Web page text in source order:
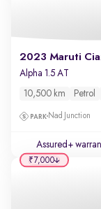
2023 Maruti
Alpha 1.5 AT
10,500 km Petrol
Nad Junction
Assured+
₹7,000